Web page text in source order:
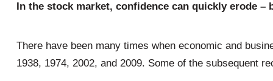
In the stock market, confidence can quickly erode –
There have been many times when economic and
1938, 1974, 2002, and 2009. Some of the subsequent